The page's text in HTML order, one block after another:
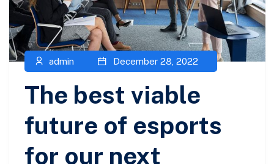
admin December 28, 2022
The best viable
future of esports
for our next